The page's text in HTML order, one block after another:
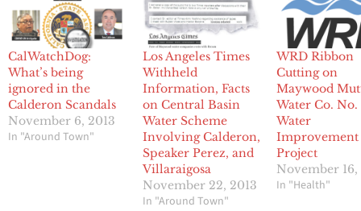
CalWatchDog:
What’s being
ignored in the
Calderon Scandals
November 6, 2013
In "Around Town"
Los Angeles Times
Withheld
Information, Facts
on Central Basin
Water Scheme
Involving Calderon,
Speaker Perez, and
Villaraigosa
November 22, 2013
In "Around Town"
WRD Ribbon
Cutting on
Maywood
Water Co. No.
Water
Improvement
Project
November 16,
In "Health"